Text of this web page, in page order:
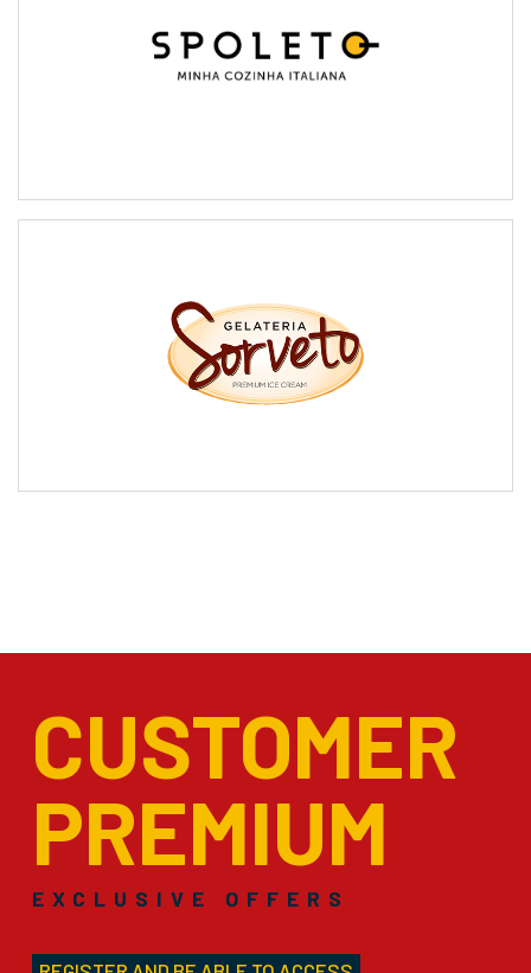
CUSTOMER
PREMIUM
EXCLUSIVE OFFERS